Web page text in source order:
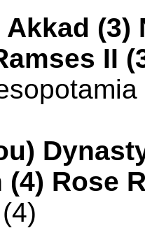
(3)
II
(4) Rose